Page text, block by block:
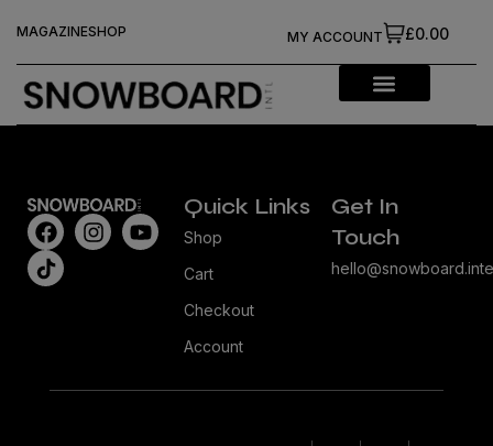
MAGAZINESHOP £0.00
MY ACCOUNT
Quick Links
Shop
Cart
Checkout
Account
Get In
Touch